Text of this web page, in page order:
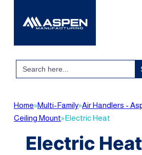
Search
for:
Home»Multi-Family»Air Handlers -
Ceiling Mount»Electric Heat
Electric